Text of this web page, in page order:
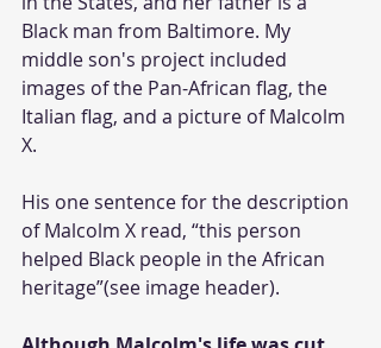
Black man from Baltimore. My
middle son's project included
images of the Pan-African flag, the
Italian flag, and a picture of Malcolm
X.
His one sentence for the description
of Malcolm X read, “this person
helped Black people in the African
heritage”(see image header).